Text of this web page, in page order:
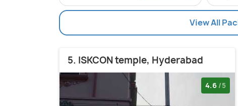
View All
5. ISKCON temple, Hyderabad
4.6 /5